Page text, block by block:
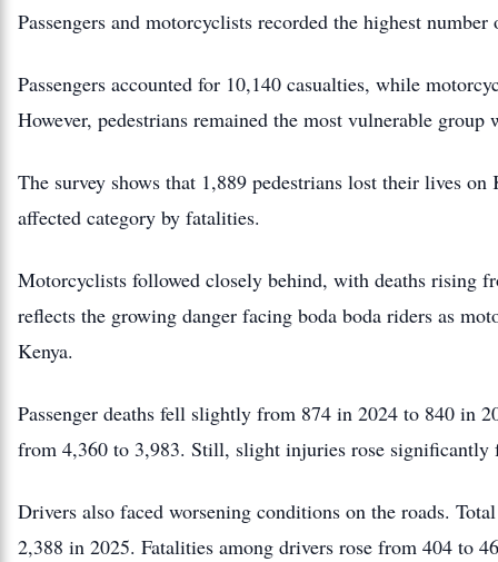
Passengers and motorcyclists recorded the highest
Passengers accounted for 10,140 casualties, while
However, pedestrians remained the most vulnerable group
The survey shows that 1,889 pedestrians lost their lives
affected category by fatalities.
Motorcyclists followed closely behind, with deaths rising
reflects the growing danger facing boda boda riders as
Kenya.
Passenger deaths fell slightly from 874 in 2024 to 840 in
from 4,360 to 3,983. Still, slight injuries rose significantly
Drivers also faced worsening conditions on the roads.
2,388 in 2025. Fatalities among drivers rose from 404 to